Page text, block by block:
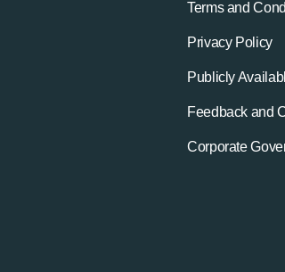
Terms and
Privacy Policy
Publicly
Feedback and
Corporate